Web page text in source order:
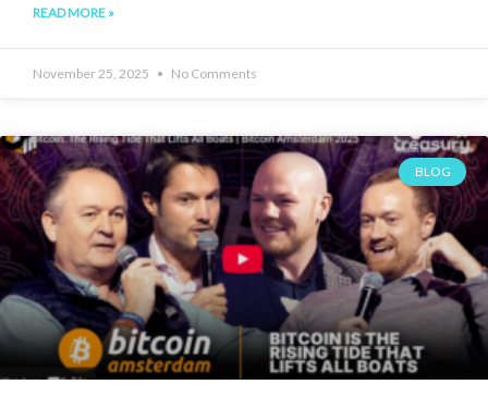
READ MORE »
November 25, 2025 No Comments
BLOG